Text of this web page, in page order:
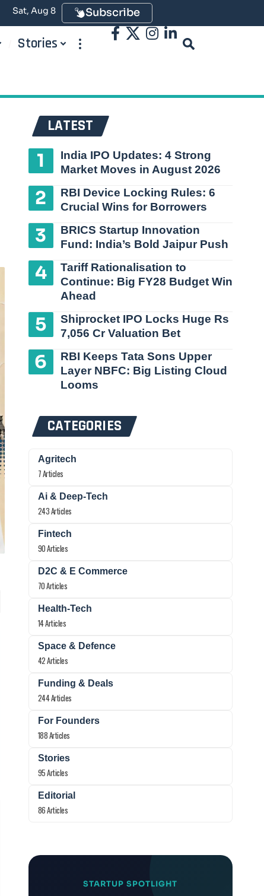
Sat, Aug 8 Subscribe
Stories
LATEST
India IPO Updates: 4 Strong
Market Moves in August 2026
RBI Device Locking Rules: 6
Crucial Wins for Borrowers
BRICS Startup Innovation
Fund: India’s Bold Jaipur Push
Tariff Rationalisation to
Continue: Big FY28 Budget Win
Ahead
Shiprocket IPO Locks Huge Rs
7,056 Cr Valuation Bet
RBI Keeps Tata Sons Upper
Layer NBFC: Big Listing Cloud
Looms
CATEGORIES
Agritech
7 Articles
Ai & Deep-Tech
243 Articles
Fintech
90 Articles
D2C & E Commerce
70 Articles
Health-Tech
14 Articles
Space & Defence
42 Articles
Funding & Deals
244 Articles
For Founders
188 Articles
Stories
95 Articles
Editorial
86 Articles
STARTUP SPOTLIGHT